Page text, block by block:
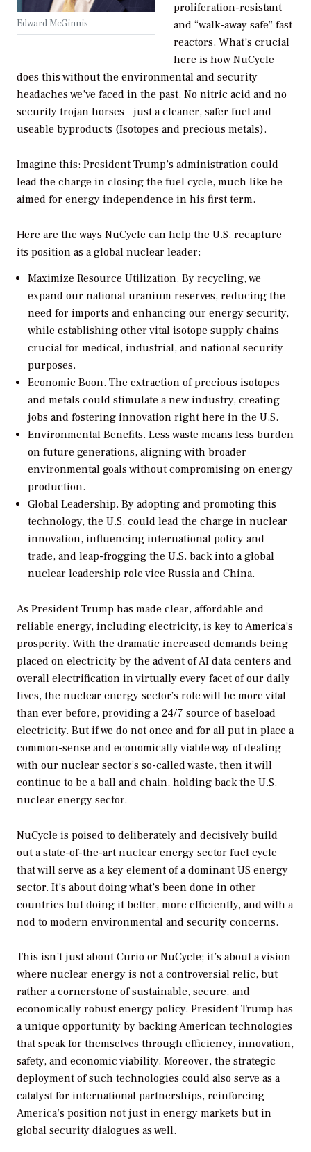
Edward McGinnis
proliferation-resistant
and “walk-away safe” fast
reactors. What’s crucial
here is how NuCycle
does this without the environmental and security
headaches we’ve faced in the past. No nitric acid and no
security trojan horses—just a cleaner, safer fuel and
useable byproducts (Isotopes and precious metals).
Imagine this: President Trump’s administration could
lead the charge in closing the fuel cycle, much like he
aimed for energy independence in his first term.
Here are the ways NuCycle can help the U.S. recapture
its position as a global nuclear leader:
Maximize Resource Utilization. By recycling, we
expand our national uranium reserves, reducing the
need for imports and enhancing our energy security,
while establishing other vital isotope supply chains
crucial for medical, industrial, and national security
purposes.
Economic Boon. The extraction of precious isotopes
and metals could stimulate a new industry, creating
jobs and fostering innovation right here in the U.S.
Environmental Benefits. Less waste means less burden
on future generations, aligning with broader
environmental goals without compromising on energy
production.
Global Leadership. By adopting and promoting this
technology, the U.S. could lead the charge in nuclear
innovation, influencing international policy and
trade, and leap-frogging the U.S. back into a global
nuclear leadership role vice Russia and China.
As President Trump has made clear, affordable and
reliable energy, including electricity, is key to America’s
prosperity. With the dramatic increased demands being
placed on electricity by the advent of AI data centers and
overall electrification in virtually every facet of our daily
lives, the nuclear energy sector’s role will be more vital
than ever before, providing a 24/7 source of baseload
electricity. But if we do not once and for all put in place a
common-sense and economically viable way of dealing
with our nuclear sector’s so-called waste, then it will
continue to be a ball and chain, holding back the U.S.
nuclear energy sector.
NuCycle is poised to deliberately and decisively build
out a state-of-the-art nuclear energy sector fuel cycle
that will serve as a key element of a dominant US energy
sector. It’s about doing what’s been done in other
countries but doing it better, more efficiently, and with a
nod to modern environmental and security concerns.
This isn’t just about Curio or NuCycle; it’s about a vision
where nuclear energy is not a controversial relic, but
rather a cornerstone of sustainable, secure, and
economically robust energy policy. President Trump has
a unique opportunity by backing American technologies
that speak for themselves through efficiency, innovation,
safety, and economic viability. Moreover, the strategic
deployment of such technologies could also serve as a
catalyst for international partnerships, reinforcing
America’s position not just in energy markets but in
global security dialogues as well.